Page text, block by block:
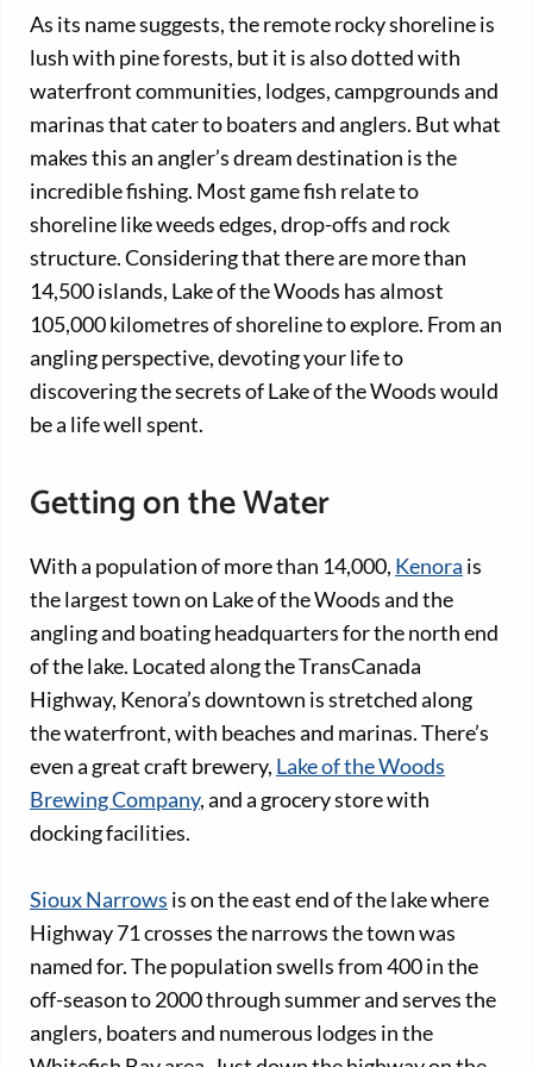
As its name suggests, the remote rocky shoreline is
lush with pine forests, but it is also dotted with
waterfront communities, lodges, campgrounds and
marinas that cater to boaters and anglers. But what
makes this an angler’s dream destination is the
incredible fishing. Most game fish relate to
shoreline like weeds edges, drop-offs and rock
structure. Considering that there are more than
14,500 islands, Lake of the Woods has almost
105,000 kilometres of shoreline to explore. From an
angling perspective, devoting your life to
discovering the secrets of Lake of the Woods would
be a life well spent.
Getting on the Water
With a population of more than 14,000, Kenora is
the largest town on Lake of the Woods and the
angling and boating headquarters for the north end
of the lake. Located along the TransCanada
Highway, Kenora’s downtown is stretched along
the waterfront, with beaches and marinas. There’s
even a great craft brewery, Lake of the Woods
Brewing Company, and a grocery store with
docking facilities.
Sioux Narrows is on the east end of the lake where
Highway 71 crosses the narrows the town was
named for. The population swells from 400 in the
off-season to 2000 through summer and serves the
anglers, boaters and numerous lodges in the